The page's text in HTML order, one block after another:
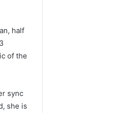
half
of the
sync
she is